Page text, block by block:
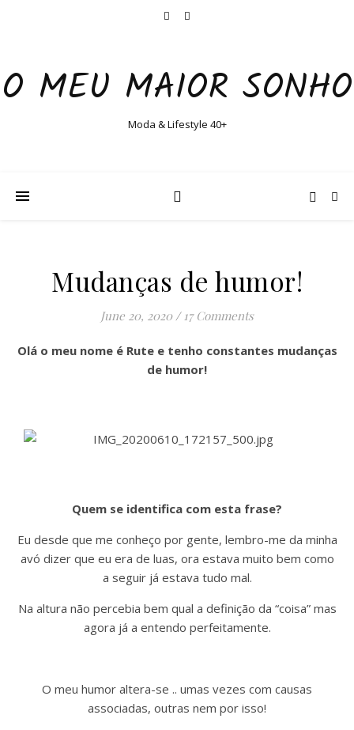
O MEU MAIOR SONHO
Moda & Lifestyle 40+
Mudanças de humor!
June 20, 2020 / 17 Comments
Olá o meu nome é Rute e tenho constantes mudanças
de humor!
Quem se identifica com esta frase?
Eu desde que me conheço por gente, lembro-me da minha
avó dizer que eu era de luas, ora estava muito bem como
a seguir já estava tudo mal.
Na altura não percebia bem qual a definição da “coisa” mas
agora já a entendo perfeitamente.
O meu humor altera-se .. umas vezes com causas
associadas, outras nem por isso!